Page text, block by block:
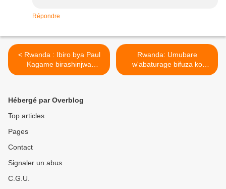
Répondre
< Rwanda : Ibiro bya Paul
Kagame birashinjwa
gukoresha abaturage mu
Rwanda: Umubare
w'abaturage bifuza ko
Kagame yongererwa
Hébergé par Overblog
Top articles
Pages
Contact
Signaler un abus
C.G.U.